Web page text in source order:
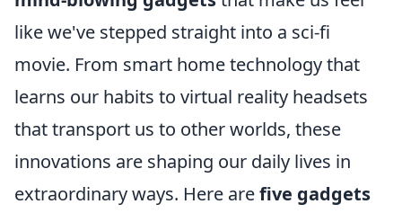
like we've stepped straight into a sci-fi
movie. From smart home technology that
learns our habits to virtual reality headsets
that transport us to other worlds, these
innovations are shaping our daily lives in
extraordinary ways. Here arefive gadgets